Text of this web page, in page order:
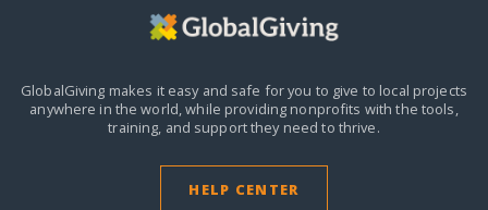
GlobalGiving makes it easy and safe for you to give to local projects
anywhere in the world,while providing nonprofits with the tools,
training, and support they need to thrive.
HELP CENTER